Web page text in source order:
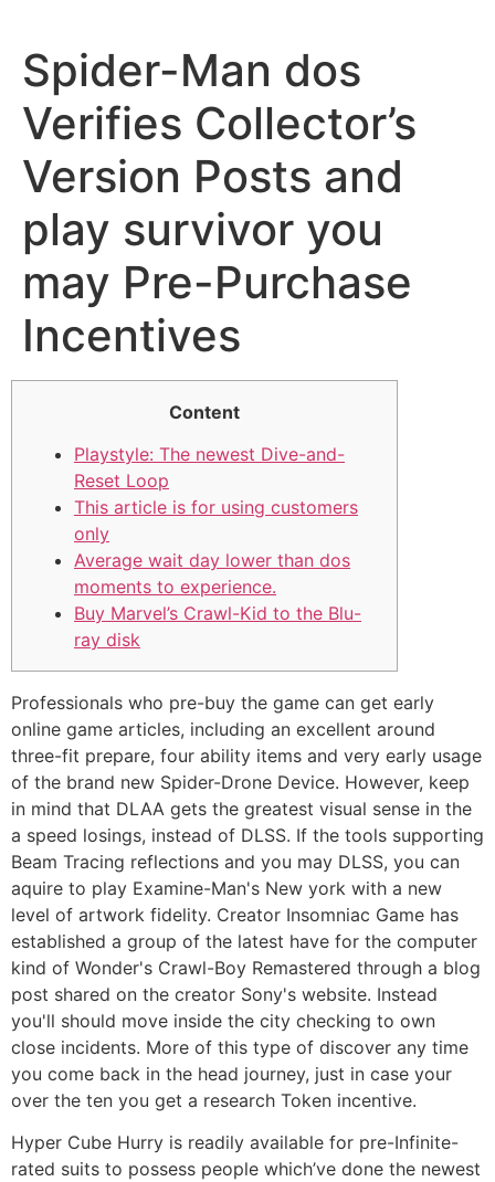
Spider-Man dos
Verifies Collector’s
Version Posts and
play survivor you
may Pre-Purchase
Incentives
Content
Playstyle: The newest Dive-and-
Reset Loop
This article is for using customers
only
Average wait day lower than dos
moments to experience.
Buy Marvel’s Crawl-Kid to the Blu-
ray disk
Professionals who pre-buy the game can get early
online game articles, including an excellent around
three-fit prepare, four ability items and very early usage
of the brand new Spider-Drone Device. However, keep
in mind that DLAA gets the greatest visual sense in the
a speed losings, instead of DLSS. If the tools supporting
Beam Tracing reflections and you may DLSS, you can
aquire to play Examine-Man's New york with a new
level of artwork fidelity. Creator Insomniac Game has
established a group of the latest have for the computer
kind of Wonder's Crawl-Boy Remastered through a blog
post shared on the creator Sony's website. Instead
you'll should move inside the city checking to own
close incidents. More of this type of discover any time
you come back in the head journey, just in case your
over the ten you get a research Token incentive.
Hyper Cube Hurry is readily available for pre-Infinite-
rated suits to possess people which’ve done the newest